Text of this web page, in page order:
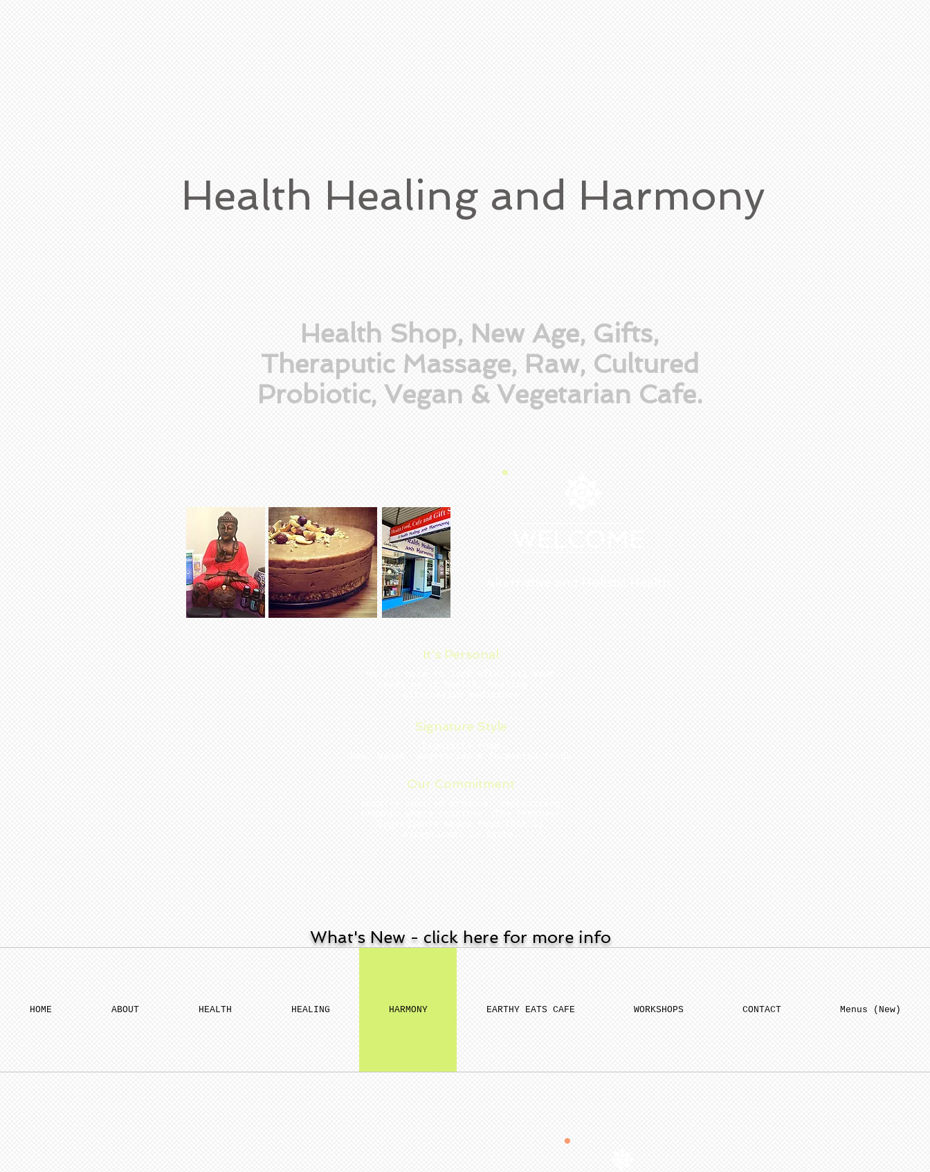
Health Healing and Harmony
Health Shop, New Age, Gifts,
Theraputic Massage, Raw, Cultured
Probiotic, Vegan & Vegetarian Cafe.
It's Personal
Signature Style
Our Commitment
What's New - click here for more info
HOME ABOUT HEALTH HEALING HARMONY EARTHY EATS CAFE WORKSHOPS CONTACT Menus (New)